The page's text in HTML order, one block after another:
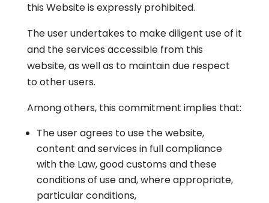
this Website is expressly prohibited.
The user undertakes to make diligent use of it
and the services accessible from this
website, as well as to maintain due respect
to other users.
Among others, this commitment implies that:
The user agrees to use the website,
content and services in full compliance
with the Law, good customs and these
conditions of use and, where appropriate,
particular conditions,